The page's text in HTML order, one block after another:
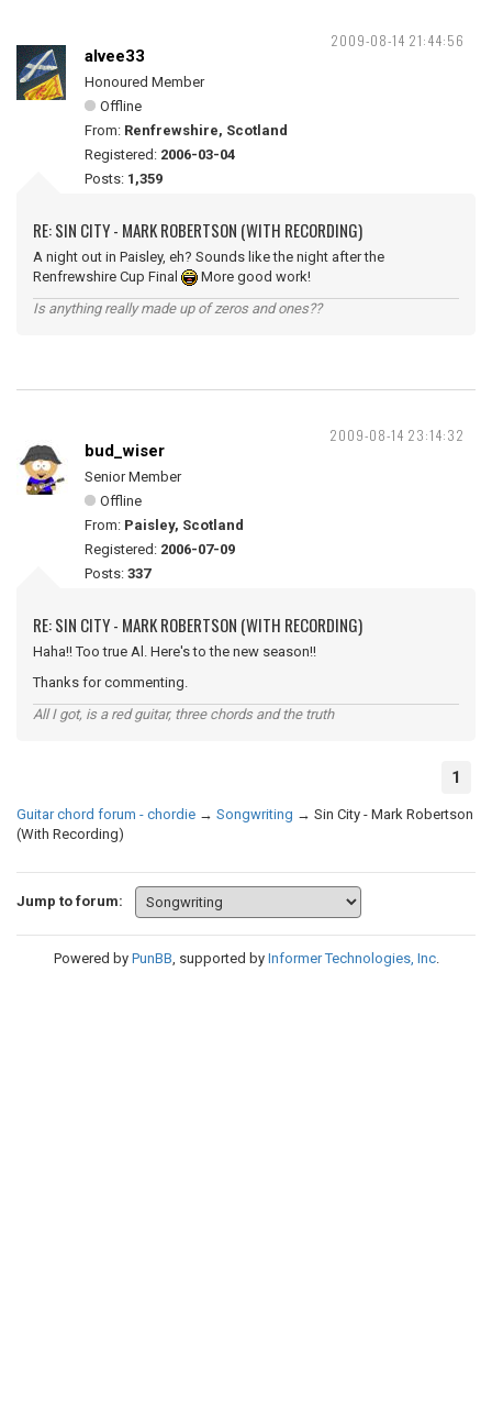
2009-08-14 21:44:56
alvee33
Honoured Member
Offline
From: Renfrewshire, Scotland
Registered: 2006-03-04
Posts: 1,359
RE: SIN CITY - MARK ROBERTSON (WITH RECORDING)
A night out in Paisley, eh? Sounds like the night after the
Renfrewshire Cup Final
More good work!
Is anything really made up of zeros and ones??
2009-08-14 23:14:32
bud_wiser
Senior Member
Offline
From: Paisley, Scotland
Registered: 2006-07-09
Posts: 337
RE: SIN CITY - MARK ROBERTSON (WITH RECORDING)
Haha!! Too true Al. Here's to the new season!!
Thanks for commenting.
All I got, is a red guitar, three chords and the truth
1
Guitar chord forum - chordie → Songwriting → Sin City - Mark Robertson
(With Recording)
Jump to forum:
Powered by PunBB, supported by Informer Technologies, Inc.